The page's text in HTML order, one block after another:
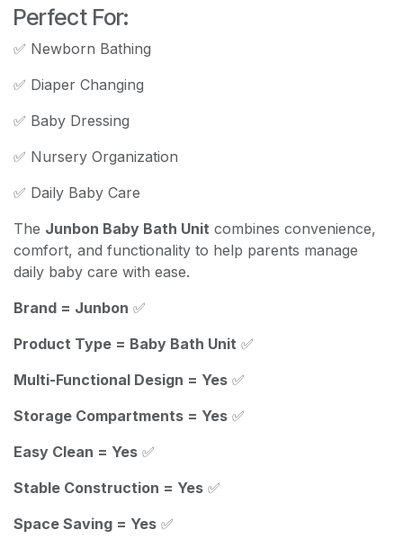
Perfect For:
✅ Newborn Bathing
✅ Diaper Changing
✅ Baby Dressing
✅ Nursery Organization
✅ Daily Baby Care
The Junbon Baby Bath Unit combines convenience,
comfort, and functionality to help parents manage
daily baby care with ease.
Brand = Junbon ✅
Product Type = Baby Bath Unit ✅
Multi-Functional Design = Yes ✅
Storage Compartments = Yes ✅
Easy Clean = Yes ✅
Stable Construction = Yes ✅
Space Saving = Yes ✅